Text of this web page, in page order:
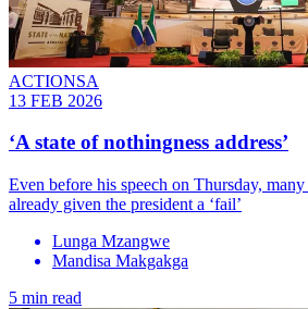
ACTIONSA
13 FEB 2026
‘A state of nothingness address’
Even before his speech on Thursday,
already given the president a ‘fail’
Lunga Mzangwe
Mandisa Makgakga
5 min read